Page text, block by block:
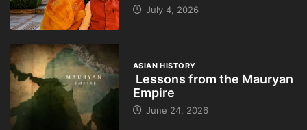
July 4, 2026
ASIAN HISTORY
Lessons from the Mauryan
Empire
June 24, 2026